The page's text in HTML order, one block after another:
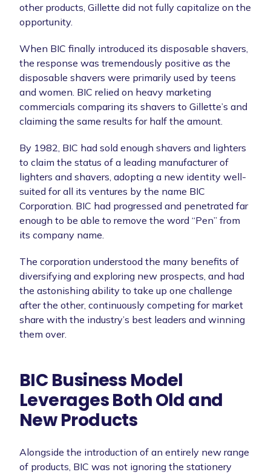
other products, Gillette did not fully capitalize on the
opportunity.
When BIC finally introduced its disposable shavers,
the response was tremendously positive as the
disposable shavers were primarily used by teens
and women. BIC relied on heavy marketing
commercials comparing its shavers to Gillette’s and
claiming the same results for half the amount.
By 1982, BIC had sold enough shavers and lighters
to claim the status of a leading manufacturer of
lighters and shavers, adopting a new identity well-
suited for all its ventures by the name BIC
Corporation. BIC had progressed and penetrated far
enough to be able to remove the word “Pen” from
its company name.
The corporation understood the many benefits of
diversifying and exploring new prospects, and had
the astonishing ability to take up one challenge
after the other, continuously competing for market
share with the industry’s best leaders and winning
them over.
BIC Business Model
Leverages Both Old and
New Products
Alongside the introduction of an entirely new range
of products, BIC was not ignoring the stationery